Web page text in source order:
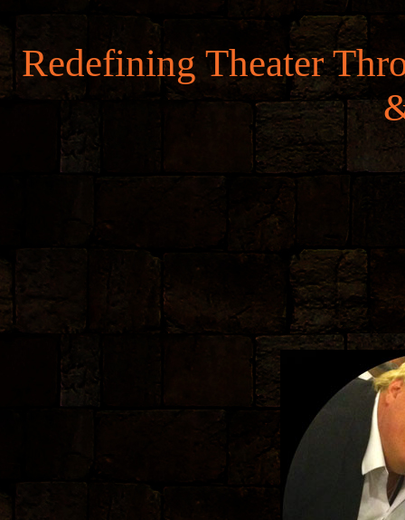
Redefining Theater